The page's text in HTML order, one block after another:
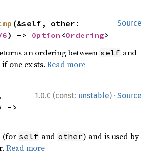
Source
(&self, other:
) -> Option <Ordering>
an ordering between self and
if one exists.Read more
1.0.0 (const: unstable) · Source
(for self and other) and is used by
Read more